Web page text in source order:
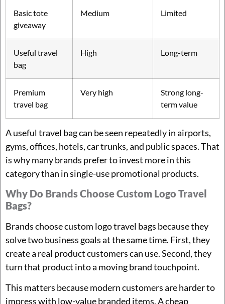
Basic tote
giveaway
Medium Limited
Useful travel
bag
High Long-term
Premium
travel bag
Very high
Strong long-
term value
A useful travel bag can be seen repeatedly in airports,
gyms, offices, hotels, car trunks, and public spaces. That
is why many brands prefer to invest more in this
category than in single-use promotional products.
Why Do Brands Choose Custom Logo Travel
Bags?
Brands choose custom logo travel bags because they
solve two business goals at the same time. First, they
create a real product customers can use. Second, they
turn that product into a moving brand touchpoint.
This matters because modern customers are harder to
impress with low-value branded items. A cheap